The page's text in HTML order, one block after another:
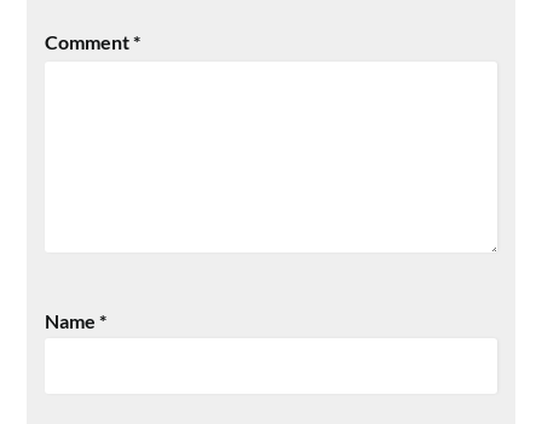
Comment*
Name*